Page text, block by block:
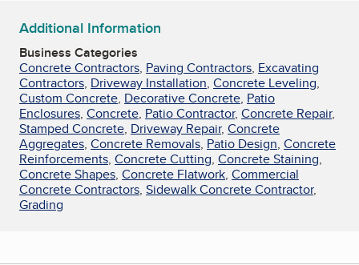
Additional Information
Business Categories
Concrete Contractors, Paving Contractors, Excavating
Contractors, Driveway Installation, Concrete Leveling,
Custom Concrete, Decorative Concrete, Patio
Enclosures, Concrete, Patio Contractor, Concrete Repair,
Stamped Concrete, Driveway Repair, Concrete
Aggregates, Concrete Removals, Patio Design, Concrete
Reinforcements, Concrete Cutting, Concrete Staining,
Concrete Shapes, Concrete Flatwork, Commercial
Concrete Contractors, Sidewalk Concrete Contractor,
Grading